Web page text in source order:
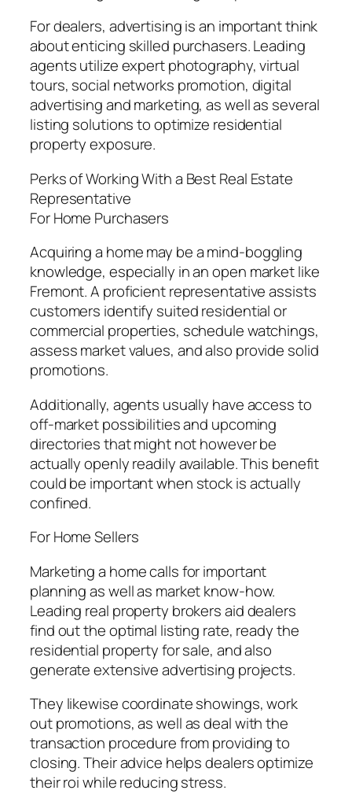
For dealers, advertising is an important think
about enticing skilled purchasers. Leading
agents utilize expert photography, virtual
tours, social networks promotion, digital
advertising and marketing, as well as several
listing solutions to optimize residential
property exposure.
Perks of Working With a Best Real Estate
Representative
For Home Purchasers
Acquiring a home may be a mind-boggling
knowledge, especially in an open market like
Fremont. A proficient representative assists
customers identify suited residential or
commercial properties, schedule watchings,
assess market values, and also provide solid
promotions.
Additionally, agents usually have access to
off-market possibilities and upcoming
directories that might not however be
actually openly readily available. This benefit
could be important when stock is actually
confined.
For Home Sellers
Marketing a home calls for important
planning as well as market know-how.
Leading real property brokers aid dealers
find out the optimal listing rate, ready the
residential property for sale, and also
generate extensive advertising projects.
They likewise coordinate showings, work
out promotions, as well as deal with the
transaction procedure from providing to
closing. Their advice helps dealers optimize
their roi while reducing stress.